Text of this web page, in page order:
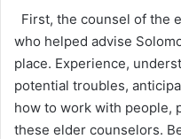
First, the counsel of the
who helped advise
place. Experience,
potential troubles,
how to work with people,
these elder counselors.